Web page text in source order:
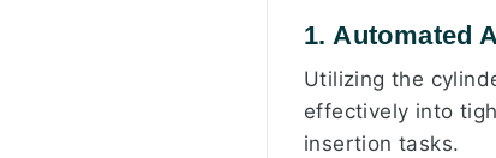
1. Automated
Utilizing the
effectively into
insertion tasks.